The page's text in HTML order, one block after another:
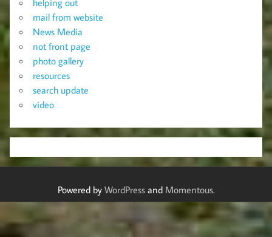
mail from website
News Media
not front page
photo gallery
resources
search update
video
Powered by WordPressand Momentous.